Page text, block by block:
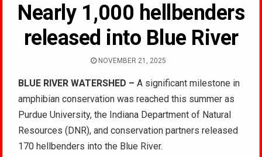
Nearly 1,000 hellbenders
released into Blue River
NOVEMBER 21, 2025
BLUE RIVER WATERSHED –A significant milestone in
amphibian conservation was reached this summer as
Purdue University, the Indiana Department of Natural
Resources (DNR), and conservation partners released
170 hellbenders into the Blue River.